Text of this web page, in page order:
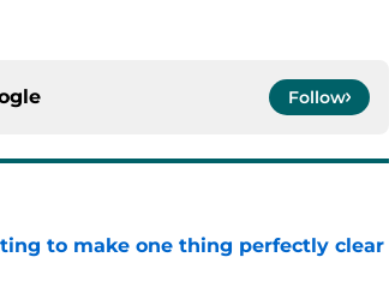
Follow
to make one thing perfectly clear